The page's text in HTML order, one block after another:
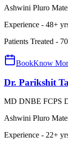
Ashwini Pluro
Experience - 48+
Patients Treated -
BookKnow
Dr. Parikshit
MD DNBE FCPS
Ashwini Pluro
Experience - 22+